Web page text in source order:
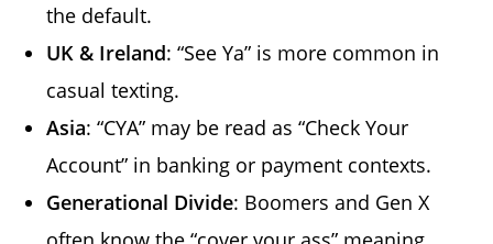
the default.
UK & Ireland: “See Ya” is more common in
casual texting.
Asia: “CYA” may be read as “Check Your
Account” in banking or payment contexts.
Generational Divide: Boomers and Gen X